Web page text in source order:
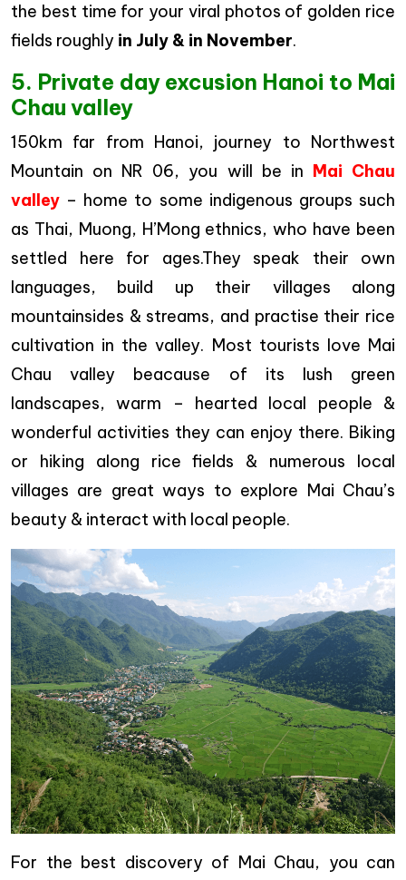
the best time for your viral photos of golden rice
fields roughly in July & in November.
5. Private day excusion Hanoi to Mai
Chau valley
150km far from Hanoi, journey to Northwest
Mountain on NR 06, you will be in Mai Chau
valley – home to some indigenous groups such
as Thai, Muong, H’Mong ethnics, who have been
settled here for ages.They speak their own
languages, build up their villages along
mountainsides & streams, and practise their rice
cultivation in the valley. Most tourists love Mai
Chau valley beacause of its lush green
landscapes, warm – hearted local people &
wonderful activities they can enjoy there. Biking
or hiking along rice fields & numerous local
villages are great ways to explore Mai Chau’s
beauty & interact with local people.
For the best discovery of Mai Chau, you can